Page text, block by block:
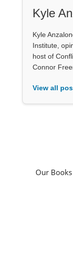
Kyle
Kyle
Institute,
host of
Connor
View all
Our Books